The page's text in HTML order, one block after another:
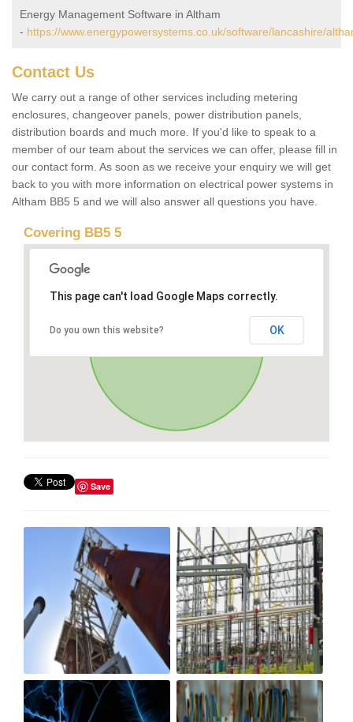
Energy Management Software in Altham
- https://www.energypowersystems.co.uk/software/lancashire/
Contact Us
We carry out a range of other services including metering
enclosures, changeover panels, power distribution panels,
distribution boards and much more. If you'd like to speak to a
member of our team about the services we can offer, please fill in
our contact form. As soon as we receive your enquiry we will get
back to you with more information on electrical power systems in
Altham BB5 5 and we will also answer all questions you have.
Covering BB5 5
This page can't load Google Maps correctly.
Do you own this website? OK
Save